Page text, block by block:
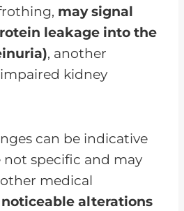
may signal
leakage into the
, another
kidney
can be indicative
not specific and may
medical
alterations